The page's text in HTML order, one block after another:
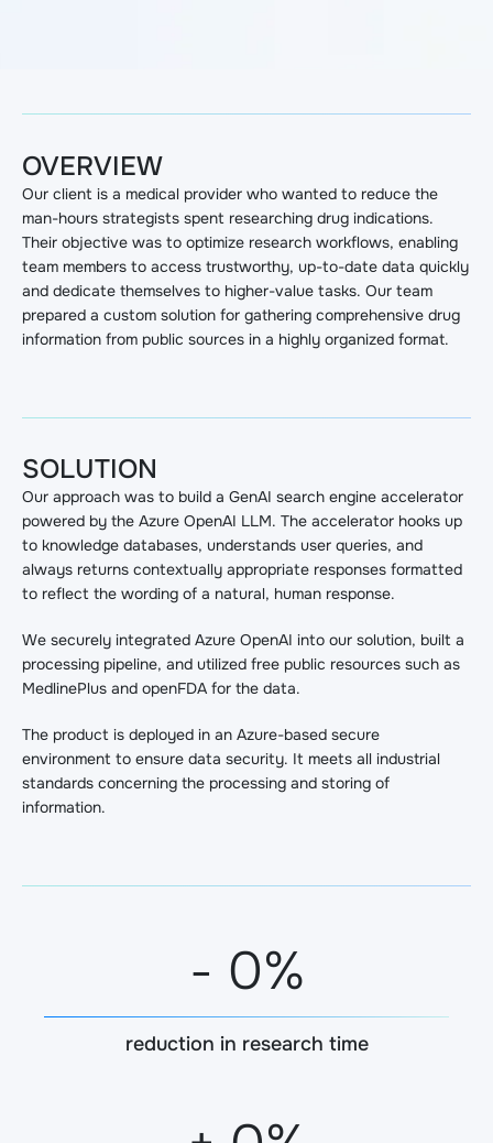
OVERVIEW
Our client is a medical provider who wanted to reduce the
man-hours strategists spent researching drug indications.
Their objective was to optimize research workflows, enabling
team members to access trustworthy, up-to-date data quickly
and dedicate themselves to higher-value tasks. Our team
prepared a custom solution for gathering comprehensive drug
information from public sources in a highly organized format.
SOLUTION
Our approach was to build a GenAI search engine accelerator
powered by the Azure OpenAI LLM. The accelerator hooks up
to knowledge databases, understands user queries, and
always returns contextually appropriate responses formatted
to reflect the wording of a natural, human response.
We securely integrated Azure OpenAI into our solution, built a
processing pipeline, and utilized free public resources such as
MedlinePlus and openFDA for the data.
The product is deployed in an Azure-based secure
environment to ensure data security. It meets all industrial
standards concerning the processing and storing of
information.
- 0%
reduction in research time